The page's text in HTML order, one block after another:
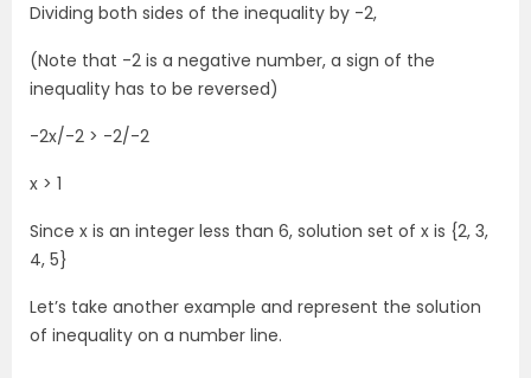
Dividing both sides of the inequality by -2,
(Note that -2 is a negative number, a sign of the
inequality has to be reversed)
-2x/-2 > -2/-2
x > 1
Since x is an integer less than 6, solution set of x is {2, 3,
4, 5}
Let’s take another example and represent the solution
of inequality on a number line.